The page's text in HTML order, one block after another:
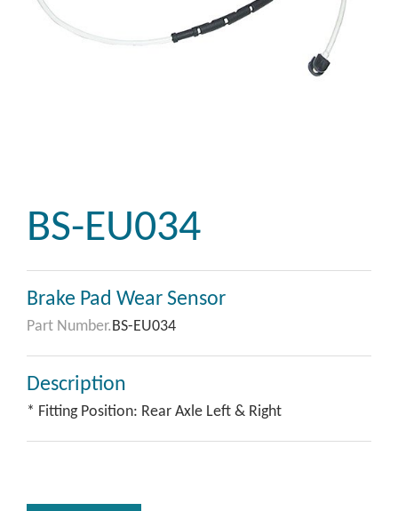
BS-EU034
Brake Pad Wear Sensor
Part Number.BS-EU034
Description
* Fitting Position: Rear Axle Left & Right